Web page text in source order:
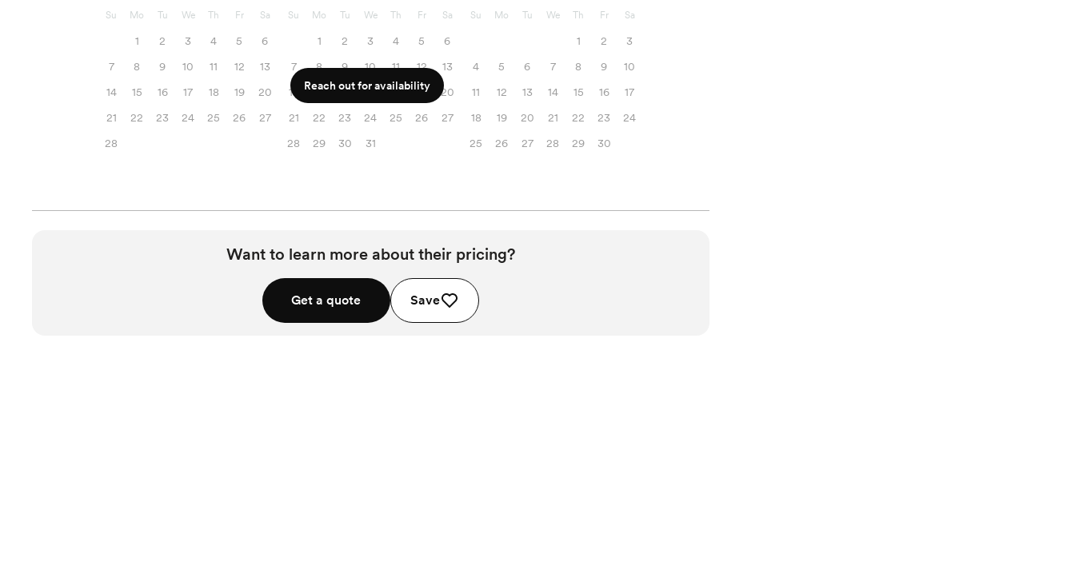
Su Mo Tu We Th Fr Sa
1 2 3 4 5
6
7
8 9 10 11 12
13
14
15 16 17 18 19
20
21
22 23 24 25 26
27
28
Su Mo Tu We Th Fr Sa
1 2 3 4 5
6
7
8 9 10 11 12
13
14
15 16 17 18 19
20
21
22 23 24 25 26
27
28
29 30 31
Su Mo Tu We Th Fr Sa
1 2
3
4
5 6 7 8 9
10
11
12 13 14 15 16
17
18
19 20 21 22 23
24
25
26 27 28 29 30
Reach out for availability
Want to learn more about their pricing?
Get a quote Save